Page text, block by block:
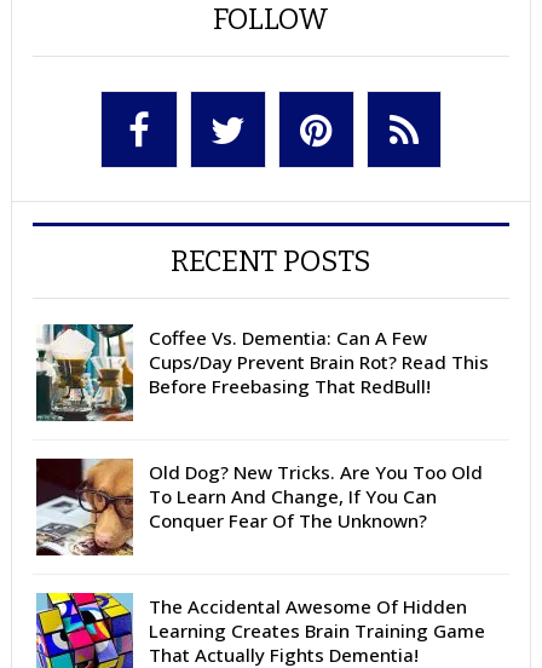
FOLLOW
RECENT POSTS
Coffee Vs. Dementia: Can A Few
Cups/Day Prevent Brain Rot? Read This
Before Freebasing That RedBull!
Old Dog? New Tricks. Are You Too Old
To Learn And Change, If You Can
Conquer Fear Of The Unknown?
The Accidental Awesome Of Hidden
Learning Creates Brain Training Game
That Actually Fights Dementia!